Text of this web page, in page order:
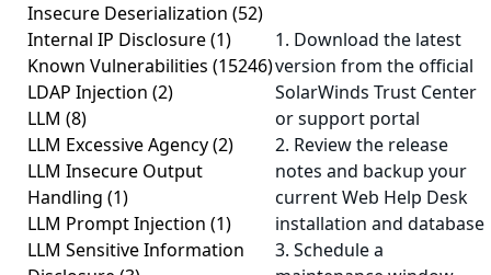
Insecure Deserialization (52)
Internal IP Disclosure(1)
Known Vulnerabilities (15246)
LDAP Injection (2)
LLM (8)
LLM Excessive Agency(2)
LLM Insecure Output
Handling (1)
LLM Prompt Injection (1)
LLM Sensitive Information
1. Download the latest
version from the official
SolarWinds Trust Center
or support portal
2. Review the release
notes and backup your
current Web Help Desk
installation and database
3. Schedule a